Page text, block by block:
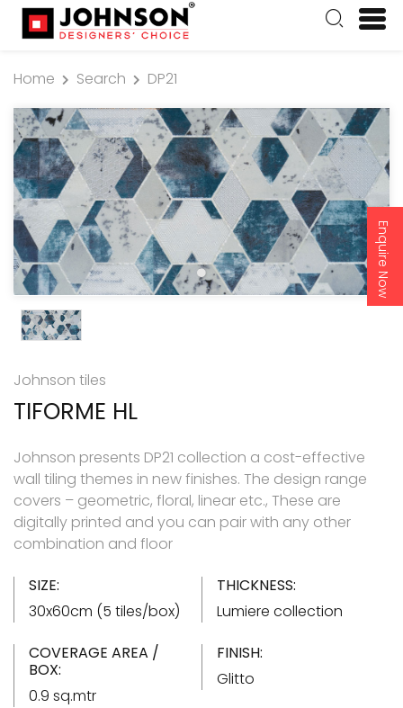
Enquire Now
Home Search DP21
Johnson tiles
TIFORME HL
Johnson presents DP21 collection a cost-effective
wall tiling themes in new finishes. The design range
covers – geometric, floral, linear etc., These are
digitally printed and you can pair with any other
combination and floor
SIZE:
30x60cm (5 tiles/box)
THICKNESS:
Lumiere collection
COVERAGE AREA /
BOX:
0.9 sq.mtr
FINISH:
Glitto